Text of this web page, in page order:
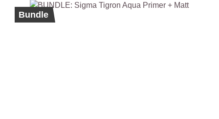
Skip image gallery
Bundle